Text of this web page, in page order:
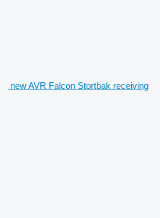
new AVR Falcon Stortbak receiving